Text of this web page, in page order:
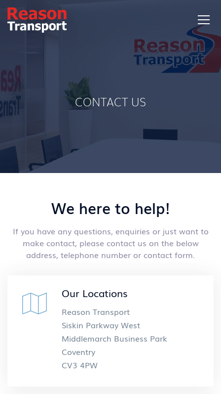
CONTACT US
We here to help!
If you have any questions, enquiries or just want to
make contact, please contact us on the below
address, telephone number or contact form.
Our Locations
Reason Transport
Siskin Parkway West
Middlemarch Business Park
Coventry
CV3 4PW